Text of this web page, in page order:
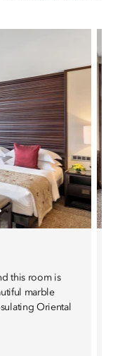
this room is
marble
Oriental